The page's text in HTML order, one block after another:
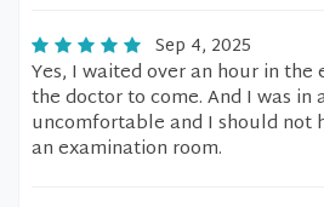
Sep 4, 2025
Yes, I waited over an hour in
the doctor to come. And I was in
uncomfortable and I should not
an examination room.